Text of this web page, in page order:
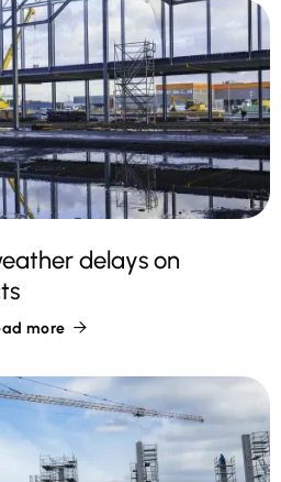
delays on
more 